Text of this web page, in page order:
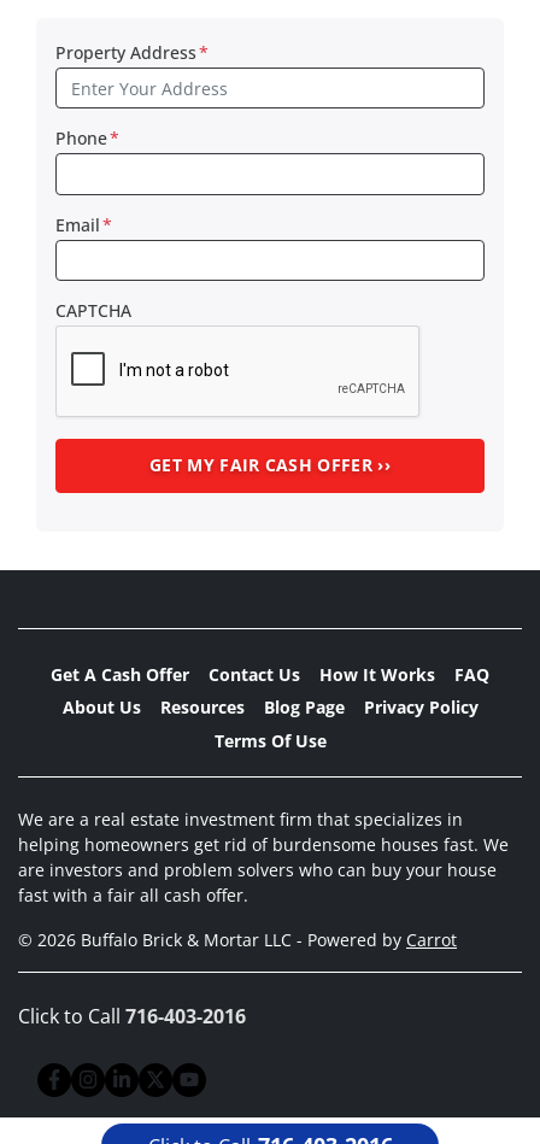
Property Address*
Phone*
Email*
CAPTCHA
Get A Cash Offer Contact Us How It Works
FAQ
About Us
Resources Blog Page
Privacy Policy
Terms Of Use
We are a real estate investment firm that specializes in
helping homeowners get rid of burdensome houses fast. We
are investors and problem solvers who can buy your house
fast with a fair all cash offer.
© 2026 Buffalo Brick & Mortar LLC - Powered by Carrot
Click to Call 716-403-2016
Facebook
Instagram
LinkedIn
Twitter
YouTube